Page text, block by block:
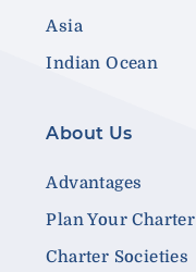
Asia
Indian Ocean
About Us
Advantages
Plan Your Charter
Charter Societies